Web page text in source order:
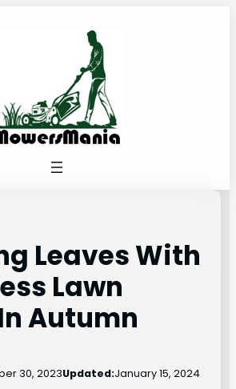
Leaves With
Lawn
Autumn
30, 2023Updated:January 15, 2024